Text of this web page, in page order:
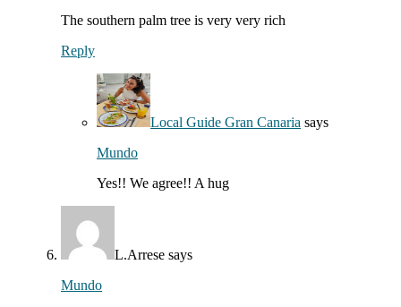
The southern palm tree is very very rich
Reply
Local Guide Gran Canaria says
Mundo
Yes!! We agree!! A hug
L.Arrese says
Mundo